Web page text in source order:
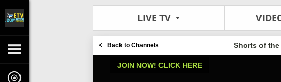
LIVE TV
Back to Channels Shorts of the
JOIN NOW! CLICK HERE